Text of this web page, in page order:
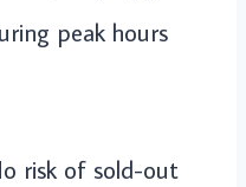
peak hours
risk of sold-out